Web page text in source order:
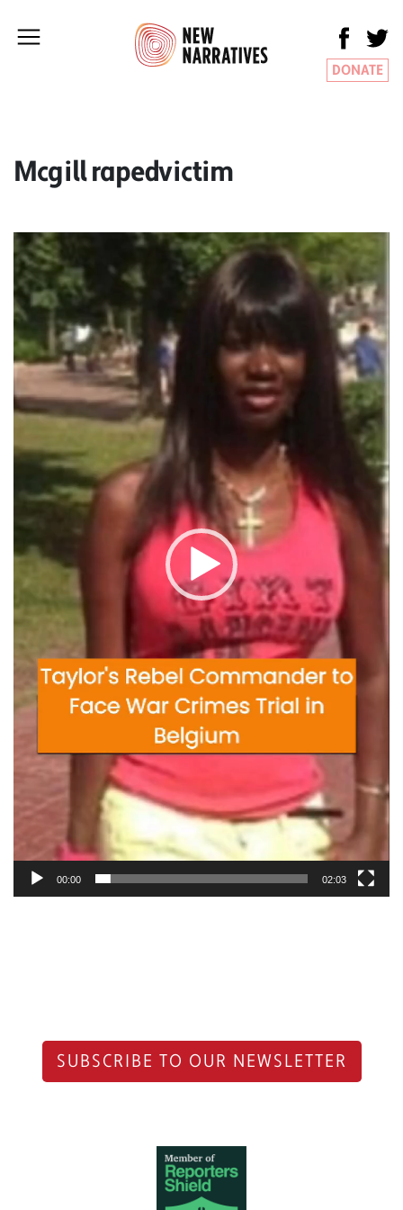
DONATE
Mcgill rapedvictim
Video
Player
00:00 02:03
SUBSCRIBE TO OUR NEWSLETTER